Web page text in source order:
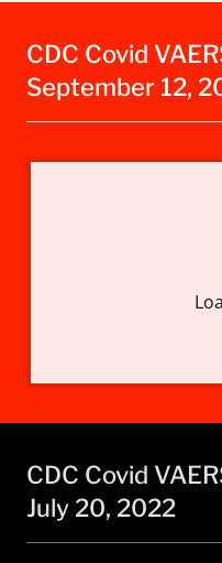
CDC Covid
September 12,
CDC Covid
July 20, 2022